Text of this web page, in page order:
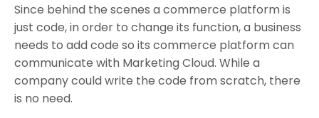
Since behind the scenes a commerce platform is
just code, in order to change its function, a business
needs to add code so its commerce platform can
communicate with Marketing Cloud. While a
company could write the code from scratch, there
is no need.